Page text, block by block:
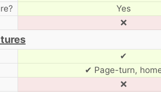
Yes
❌
✔
✔ Page-turn,
❌